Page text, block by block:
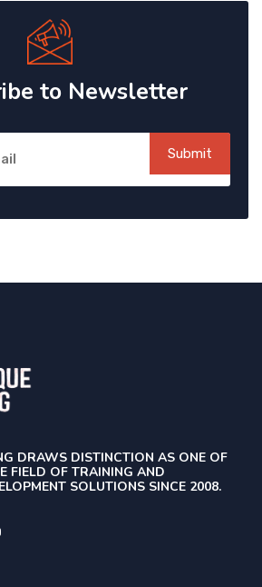
to Newsletter
Submit
DRAWS DISTINCTION AS ONE OF
FIELD OF TRAINING AND
SOLUTIONS SINCE 2008.